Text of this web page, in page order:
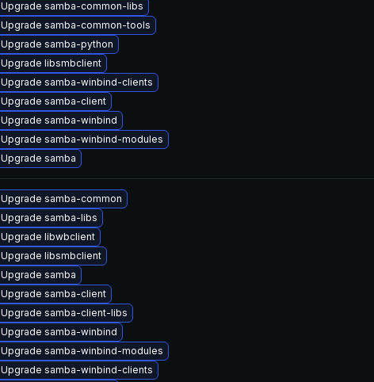
Upgrade samba-common-libs
Upgrade samba-common-tools
Upgrade samba-python
Upgrade libsmbclient
Upgrade samba-winbind-clients
Upgrade samba-client
Upgrade samba-winbind
Upgrade samba-winbind-modules
Upgrade samba
Upgrade samba-common
Upgrade samba-libs
Upgrade libwbclient
Upgrade libsmbclient
Upgrade samba
Upgrade samba-client
Upgrade samba-client-libs
Upgrade samba-winbind
Upgrade samba-winbind-modules
Upgrade samba-winbind-clients